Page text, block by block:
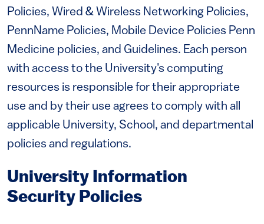
Policies, Wired & Wireless Networking Policies,
PennName Policies, Mobile Device Policies Penn
Medicine policies, and Guidelines. Each person
with access to the University's computing
resources is responsible for their appropriate
use and by their use agrees to comply with all
applicable University, School, and departmental
policies and regulations.
University Information
Security Policies